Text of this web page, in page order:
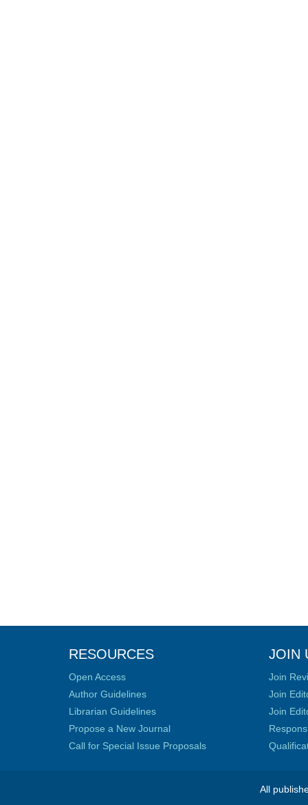
RESOURCES
Open Access
Author Guidelines
Librarian Guidelines
Propose a New Journal
Call for Special Issue Proposals
JOIN
Join
Join
Join
All